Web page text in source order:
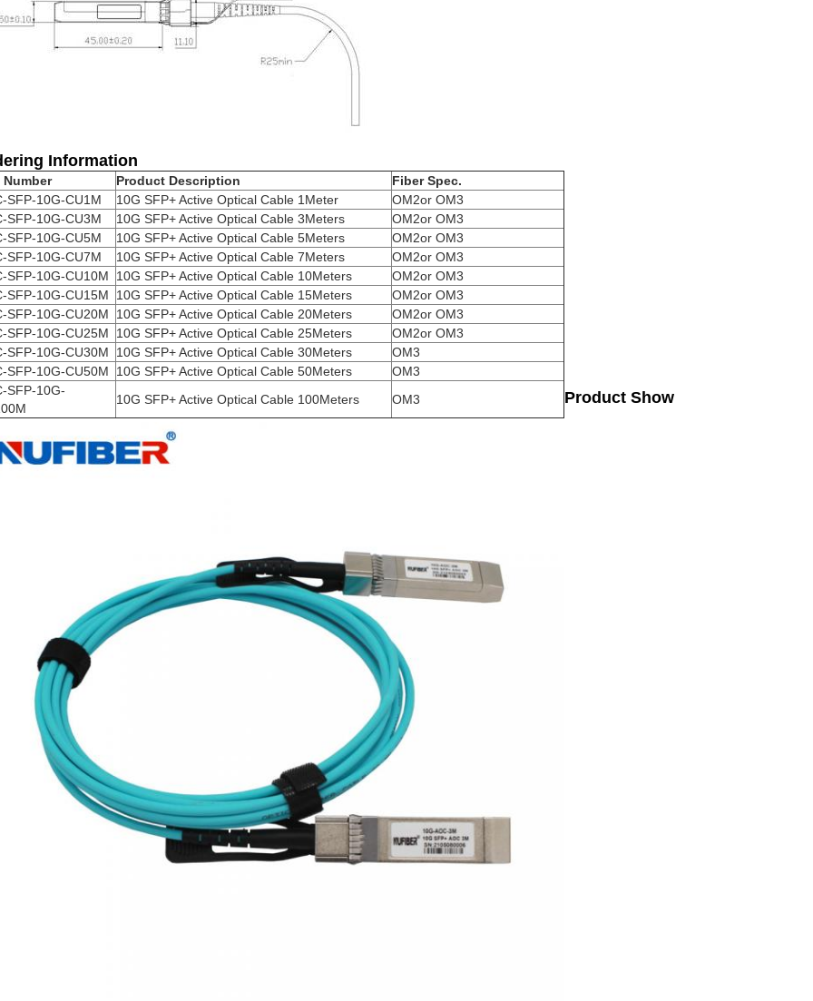
Information
Number Product Description
Fiber Spec.
SFP-10G-CU1M
10G SFP+ Active Optical Cable 1Meter
OM2or OM3
SFP-10G-CU3M
10G SFP+ Active Optical Cable 3Meters
OM2or OM3
SFP-10G-CU5M
10G SFP+ Active Optical Cable 5Meters
OM2or OM3
SFP-10G-CU7M
10G SFP+ Active Optical Cable 7Meters
OM2or OM3
SFP-10G-CU10M
10G SFP+ Active Optical Cable 10Meters
OM2or OM3
SFP-10G-CU15M
10G SFP+ Active Optical Cable 15Meters
OM2or OM3
SFP-10G-CU20M
10G SFP+ Active Optical Cable 20Meters
OM2or OM3
SFP-10G-CU25M
10G SFP+ Active Optical Cable 25Meters
OM2or OM3
SFP-10G-CU30M
10G SFP+ Active Optical Cable 30Meters
OM3
SFP-10G-CU50M
10G SFP+ Active Optical Cable 50Meters
OM3
SFP-10G-
10G SFP+ Active Optical Cable 100Meters OM3 Product Show